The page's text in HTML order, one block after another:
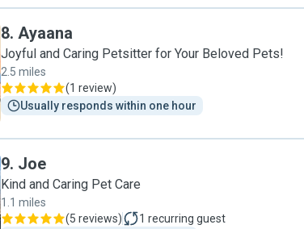
8. Ayaana
Joyful and Caring Petsitter for Your Beloved Pets!
2.5 miles
(1 review)
Usually responds within one hour
9. Joe
Kind and Caring Pet Care
1.1 miles
(5 reviews) 1 recurring guest